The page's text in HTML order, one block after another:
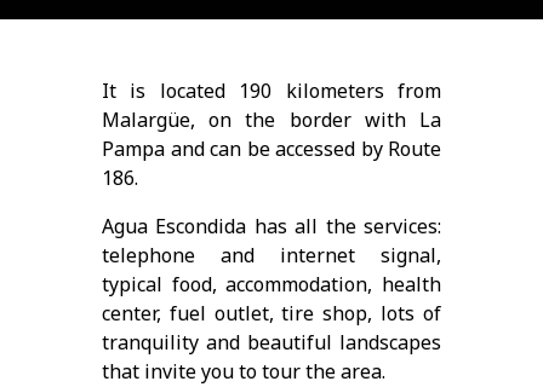
It is located 190 kilometers from
Malargüe, on the border with La
Pampa and can be accessed by Route
186.
Agua Escondida has all the services:
telephone and internet signal,
typical food, accommodation, health
center, fuel outlet, tire shop, lots of
tranquility and beautiful landscapes
that invite you to tour the area.